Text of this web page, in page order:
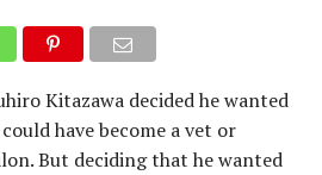
Kitazawa decided he wanted
have become a vet or
But deciding that he wanted